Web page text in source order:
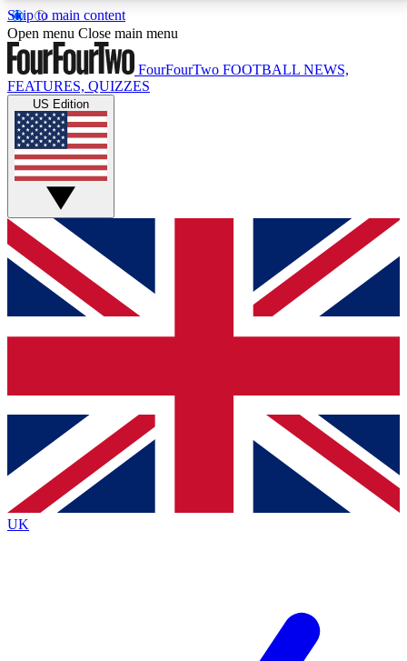
Skip to main content
17
MEMBER FEATURESACCESS AVAILABLE
Live Q&A Sessions
Weekly interactive sessions
GET CLUB ACCESS QUICK
For the quickest way to join, simply enter your email
below and get access. We will send a confirmation
and sign you up to our newsletter to keep you
Contact me with news and offers from other Future
brands
By submitting your information you agree to the Terms & Conditionsand
Privacy
Policyand are aged 16 or over.
Open menu Close main menu
FourFourTwo FOOTBALL NEWS,
FEATURES, QUIZZES
US Edition
UK